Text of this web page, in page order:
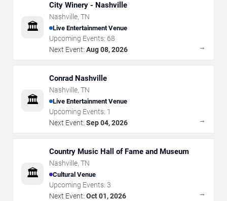
🏛️
City Winery - Nashville
Nashville, TN
Live Entertainment Venue
Upcoming Events: 68
Next Event: Aug 08, 2026 →
🏛️
Conrad Nashville
Nashville, TN
Live Entertainment Venue
Upcoming Events: 1
Next Event: Sep 04, 2026 →
🏛️
Country Music Hall of Fame and Museum
Nashville, TN
Cultural Venue
Upcoming Events: 3
Next Event: Oct 01, 2026 →